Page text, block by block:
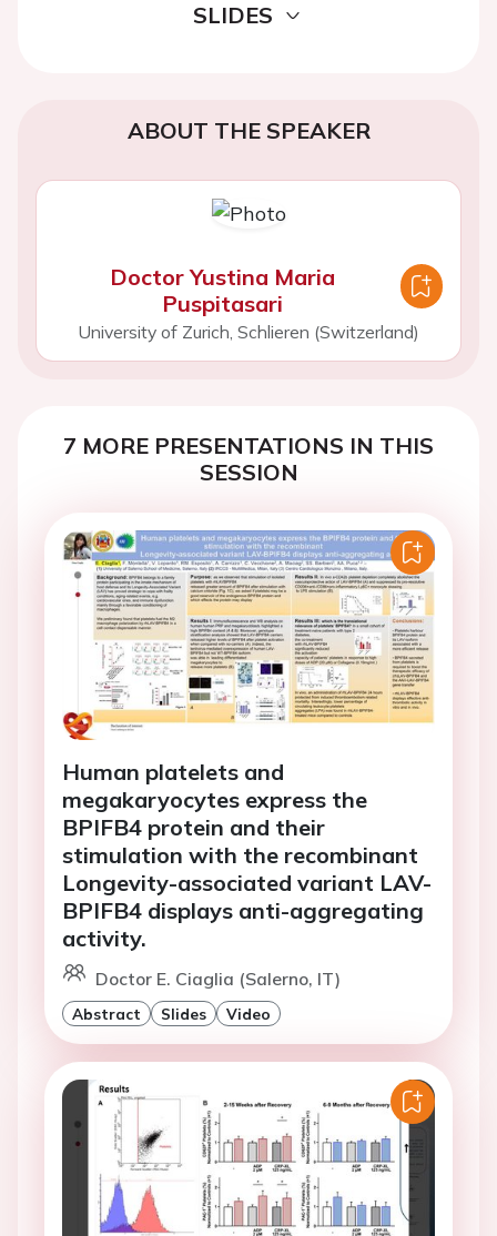
SLIDES
ABOUT THE SPEAKER
Doctor Yustina Maria
Puspitasari
University of Zurich, Schlieren (Switzerland)
7 MORE PRESENTATIONS IN THIS
SESSION
Human platelets and
megakaryocytes express the
BPIFB4 protein and their
stimulation with the recombinant
Longevity-associated variant LAV-
BPIFB4 displays anti-aggregating
activity.
Doctor E. Ciaglia (Salerno, IT)
Abstract Slides Video